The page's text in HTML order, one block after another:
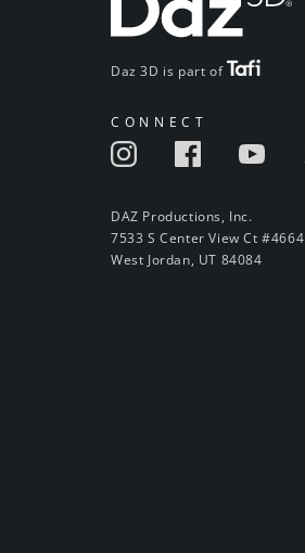
Daz 3D is part of
CONNECT
DAZ Productions, Inc.
7533 S Center View Ct #4664
West Jordan, UT 84084